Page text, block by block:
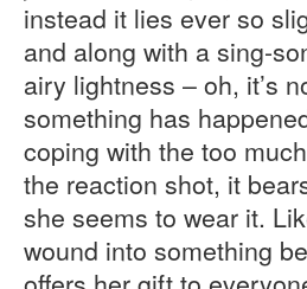
instead it lies ever so
and along with a sing-
airy lightness – oh, it’s
something has
coping with the too
the reaction shot, it
she seems to wear it.
wound into something